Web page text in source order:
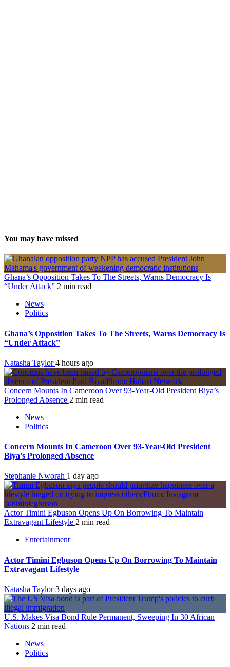
You may have missed
Ghana’s Opposition Takes To The Streets, Warns Democracy Is
“Under Attack” 2 min read
News
Politics
Ghana’s Opposition Takes To The Streets, Warns Democracy Is
“Under Attack”
Natasha Taylor4 hours ago
Concern Mounts In Cameroon Over 93-Year-Old President Biya’s
Prolonged Absence 2 min read
News
Politics
Concern Mounts In Cameroon Over 93-Year-Old President
Biya’s Prolonged Absence
Stephanie Nworah 1 day ago
Actor Timini Egbuson Opens Up On Borrowing To Maintain
Extravagant Lifestyle 2 min read
Entertainment
Actor Timini Egbuson Opens Up On Borrowing To Maintain
Extravagant Lifestyle
Natasha Taylor3 days ago
U.S. Makes Visa Bond Rule Permanent, Sweeping In 30 African
Nations 2 min read
News
Politics